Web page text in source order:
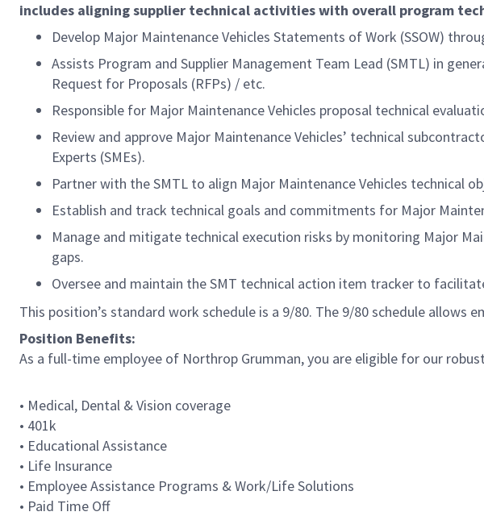
includes aligning supplier technical activities with overall program
Develop Major Maintenance Vehicles Statements of Work (SSOW)
Assists Program and Supplier Management Team Lead (SMTL) in
Request for Proposals (RFPs) / etc.
Responsible for Major Maintenance Vehicles proposal technical
Review and approve Major Maintenance Vehicles’ technical
Experts (SMEs).
Partner with the SMTL to align Major Maintenance Vehicles technical
Establish and track technical goals and commitments for Major
Manage and mitigate technical execution risks by monitoring Major
gaps.
Oversee and maintain the SMT technical action item tracker to
This position’s standard work schedule is a 9/80. The 9/80 schedule
Position Benefits:
As a full-time employee of Northrop Grumman, you are eligible for our
• Medical, Dental & Vision coverage
• 401k
• Educational Assistance
• Life Insurance
• Employee Assistance Programs & Work/Life Solutions
• Paid Time Off